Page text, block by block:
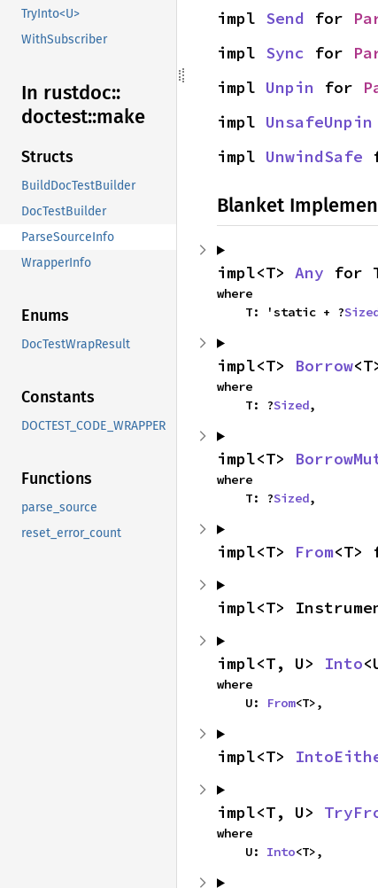
TryInto<U>
WithSubscriber
In rustdoc::
doctest::make
Structs
BuildDocTestBuilder
DocTestBuilder
ParseSourceInfo
WrapperInfo
Enums
DocTestWrapResult
Constants
DOCTEST_CODE_WRAPPER
Functions
parse_source
reset_error_count
impl Send for
impl Sync for
impl Unpin for
impl UnsafeUnpin
impl UnwindSafe
Blanket
impl<T> Any for
where
    T: 'static + ?
impl<T> Borrow
where
    T: ?
Sized,
impl<T>
where
    T: ?
Sized,
impl<T> From<T>
impl<T>
impl<T, U> Into
where
    U:
From<T>,
impl<T>
impl<T, U>
where
    U:
Into<T>,